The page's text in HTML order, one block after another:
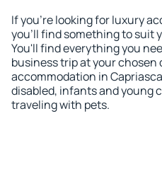
If you're looking for luxury
you'll find something to suit
You'll find everything you
business trip at your chosen
accommodation in
disabled, infants and young
traveling with pets.